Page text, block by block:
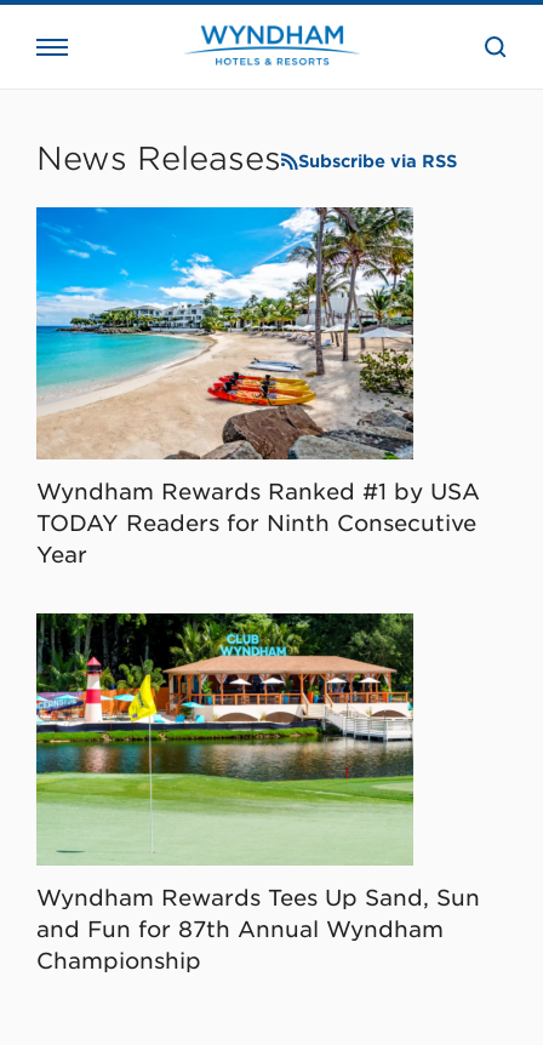
the
News Releases Subscribe via RSS
Wyndham Rewards Ranked #1 by USA
TODAY Readers for Ninth Consecutive
Year
Wyndham Rewards Tees Up Sand, Sun
and Fun for 87th Annual Wyndham
Championship